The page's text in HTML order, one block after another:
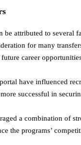
attributed to
for many
career
have influenced
successful in
a combination of
the programs’